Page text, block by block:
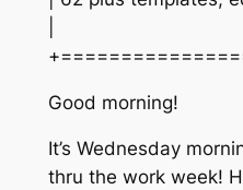
Good morning!
It’s Wednesday
thru the work week!